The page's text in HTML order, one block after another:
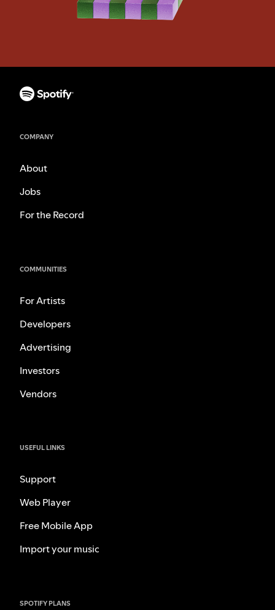
COMPANY
About
Jobs
For the Record
COMMUNITIES
For Artists
Developers
Advertising
Investors
Vendors
USEFUL LINKS
Support
Web Player
Free Mobile App
Import your music
SPOTIFY PLANS